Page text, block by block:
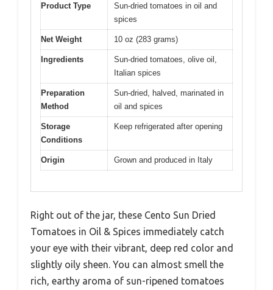
Product Type
Sun-dried tomatoes in oil and
spices
Net Weight 10 oz (283 grams)
Ingredients
Sun-dried tomatoes, olive oil,
Italian spices
Preparation
Method
Sun-dried, halved, marinated in
oil and spices
Storage
Conditions
Keep refrigerated after opening
Origin Grown and produced in Italy
Right out of the jar, these Cento Sun Dried
Tomatoes in Oil & Spices immediately catch
your eye with their vibrant, deep red color and
slightly oily sheen. You can almost smell the
rich, earthy aroma of sun-ripened tomatoes